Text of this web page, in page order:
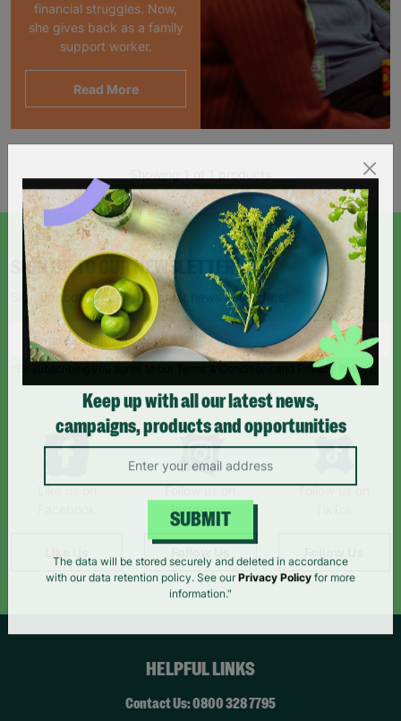
financial struggles. Now,
she gives back as a family
support worker.
Read More
SIGN UP TO OUR NEWSLETTER
Sign up today for all the latest news and offers!
*By subscribing you agree to our Terms & Conditions and Privacy Policy.
Like us on
Follow us on
Instagram
Follow us on
HELPFUL LINKS
Contact Us: 0800 328 7795
Keep up with all our latest news,
campaigns, products and opportunities
SUBMIT
The data will be stored securely and deleted in accordance
with our data retention policy. See our